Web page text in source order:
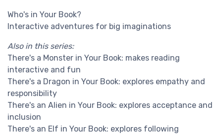
Who's in Your Book?
Interactive adventures for big imaginations
Also in this series:
There's a Monster in Your Book: makes reading
interactive and fun
There's a Dragon in Your Book: explores empathy and
responsibility
There's an Alien in Your Book: explores acceptance and
inclusion
There's an Elf in Your Book: explores following